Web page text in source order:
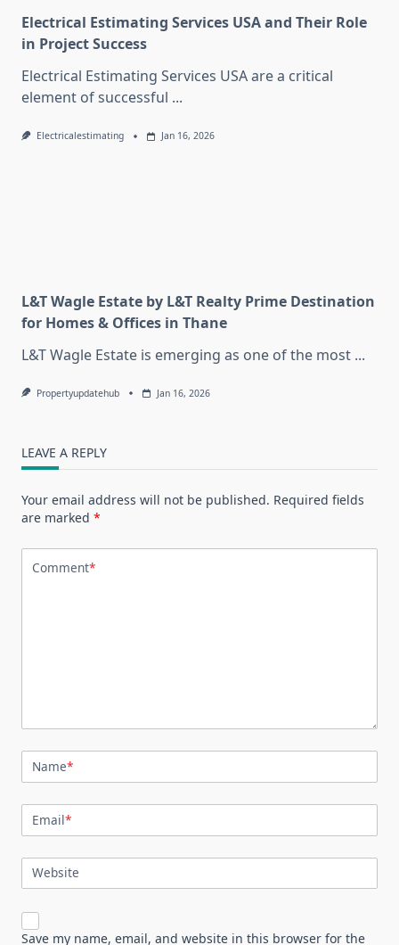
Electrical Estimating Services USA and Their Role
in Project Success
Electrical Estimating Services USA are a critical
element of successful ...
Electricalestimating Jan 16, 2026
L&T Wagle Estate by L&T Realty Prime Destination
for Homes & Offices in Thane
L&T Wagle Estate is emerging as one of the most ...
Propertyupdatehub Jan 16, 2026
LEAVE A REPLY
Your email address will not be published. Required fields
are marked *
Comment*
Name*
Email*
Website
Save my name, email, and website in this browser for the